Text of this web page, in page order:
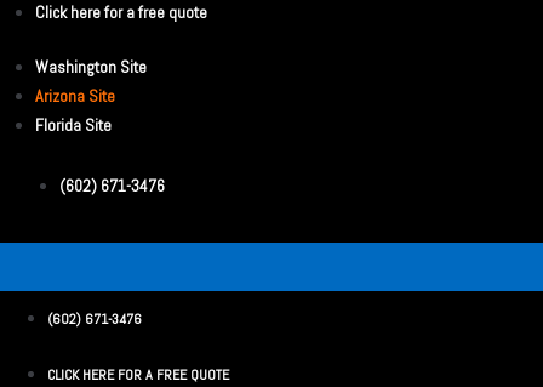
Click here for a free quote
Washington Site
Arizona Site
Florida Site
(602) 671-3476
(602) 671-3476
CLICK HERE FOR A FREE QUOTE